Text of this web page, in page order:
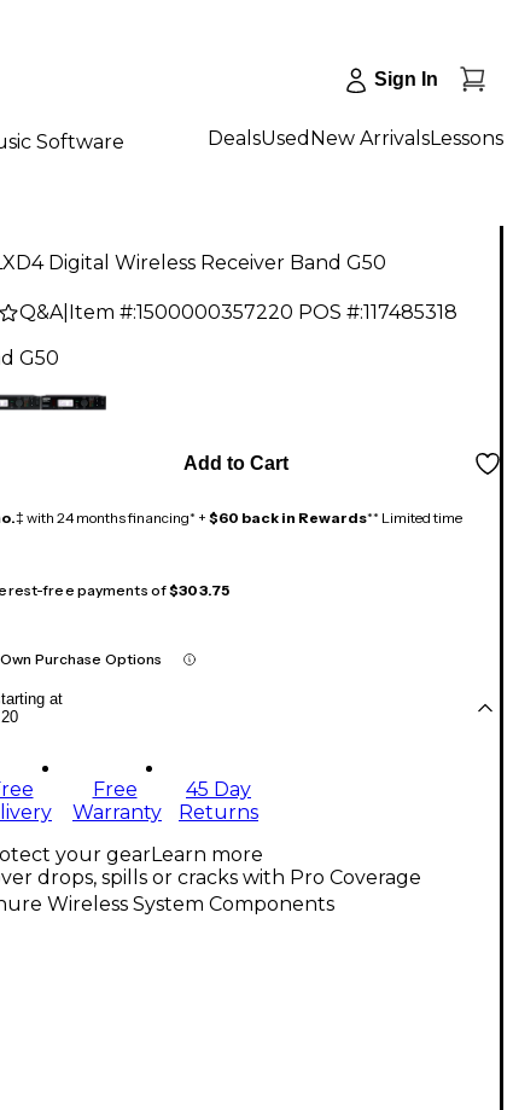
Sign In
Software DealsUsed New ArrivalsLessons
Digital Wireless Receiver Band G50
Q&A| Item #:1500000357220 POS #:117485318
G50
Add to Cart
‡ with 24 months financing* + $60 back in Rewards** Limited time
free payments of$303.75
Purchase Options
at
Free
Warranty
45 Day
Returns
your gearLearn more
drops, spills or cracks with Pro Coverage
Wireless System Components